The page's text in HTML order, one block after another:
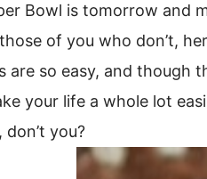
Bowl is tomorrow and
of you who don’t,
are so easy, and though
your life a whole lot
you?